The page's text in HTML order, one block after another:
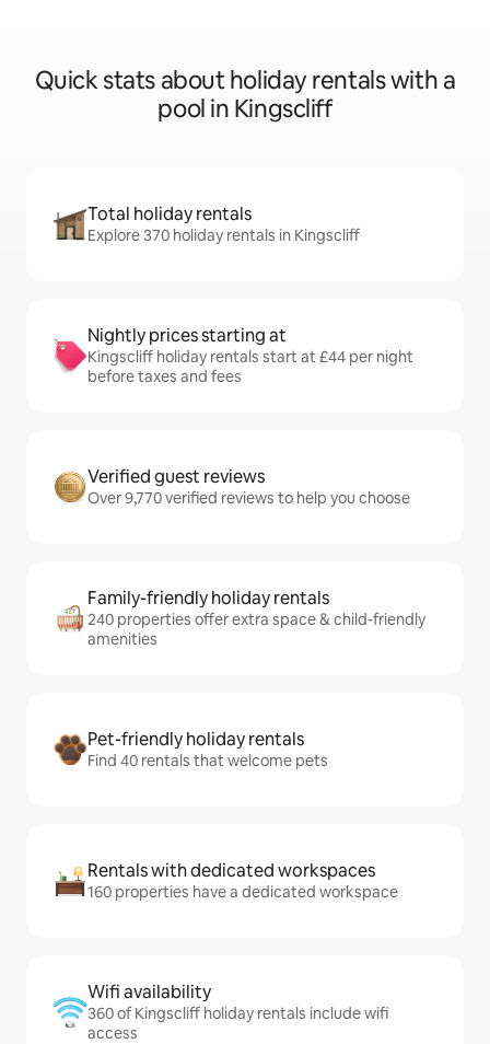
Quick stats about holiday rentals with a
pool in Kingscliff
Total holiday rentals
Explore 370 holiday rentals in Kingscliff
Nightly prices starting at
Kingscliff holiday rentals start at £44 per night
before taxes and fees
Verified guest reviews
Over 9,770 verified reviews to help you choose
Family-friendly holiday rentals
240 properties offer extra space & child-friendly
amenities
Pet-friendly holiday rentals
Find 40 rentals that welcome pets
Rentals with dedicated workspaces
160 properties have a dedicated workspace
Wifi availability
360 of Kingscliff holiday rentals include wifi
access